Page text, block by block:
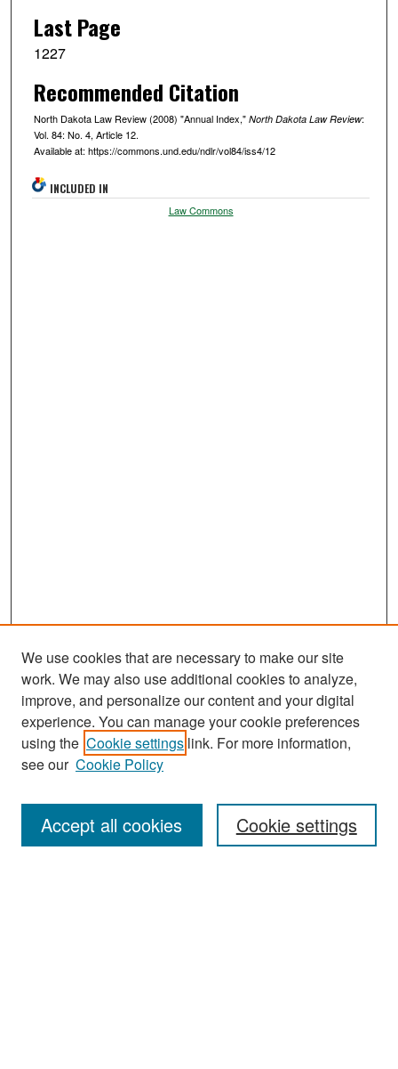
Last Page
1227
Recommended Citation
North Dakota Law Review (2008) "Annual Index," North Dakota Law Review:
Vol. 84: No. 4, Article 12.
Available at: https://commons.und.edu/ndlr/vol84/iss4/12
INCLUDED IN
Law Commons
Journal Home
About This Journal
Most Popular Papers
Receive Email Notices or RSS
We use cookies that are necessary to make our site
work. We may also use additional cookies to analyze,
improve, and personalize our content and your digital
experience. You can manage your cookie preferences
using the Cookie settings link. For more information,
see our Cookie Policy
Cookie settings
Accept all cookies